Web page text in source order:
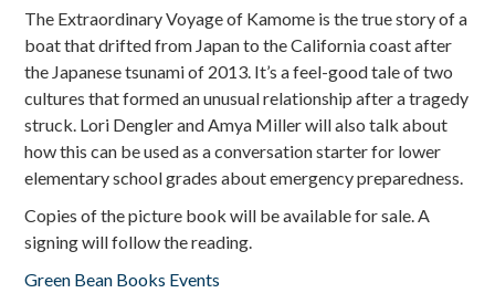
The Extraordinary Voyage of Kamome is the true story of a
boat that drifted from Japan to the California coast after
the Japanese tsunami of 2013. It’s a feel-good tale of two
cultures that formed an unusual relationship after a tragedy
struck. Lori Dengler and Amya Miller will also talk about
how this can be used as a conversation starter for lower
elementary school grades about emergency preparedness.
Copies of the picture book will be available for sale. A
signing will follow the reading.
Green Bean Books Events